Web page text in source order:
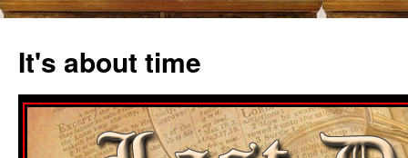
content
It's about time